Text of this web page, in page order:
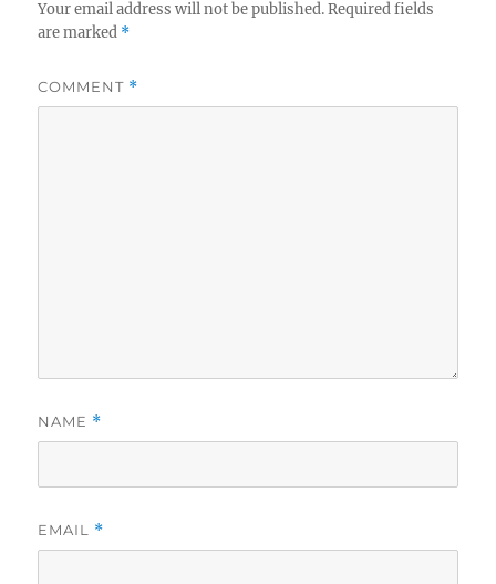
Your email address will not be published. Required fields
are marked *
COMMENT *
NAME *
EMAIL *